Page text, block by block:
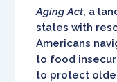
Aging Act, a
states with
Americans
to food
to protect